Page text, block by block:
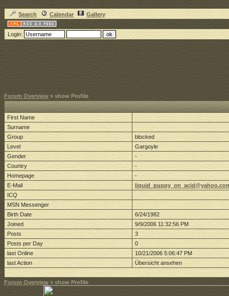
Search Calendar Gallery
Login:
Forum Overview » show Profile
First Name
Surname
Group
blocked
Level
Gargoyle
Gender
-
Country
-
Homepage
-
E-Mail
ICQ
MSN Messenger
Birth Date
6/24/1982
Joined
9/9/2006 11:32:56 PM
Posts
3
Posts per Day
0
last Online
10/21/2006 5:06:47 PM
last Action
Übersicht ansehen
Forum Overview » show Profile